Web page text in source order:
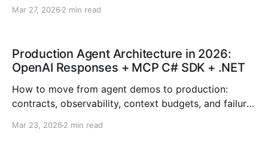
Mar 27, 2026 2 min read
Production Agent Architecture in 2026:
OpenAI Responses + MCP C# SDK + .NET
How to move from agent demos to production:
contracts, observability, context budgets, and failure
Mar 23, 2026 2 min read